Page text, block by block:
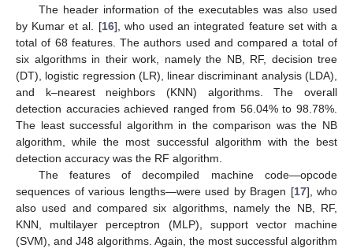
The header information of the executables was also used
by Kumar et al. [16], who used an integrated feature set with a
total of 68 features. The authors used and compared a total of
six algorithms in their work, namely the NB, RF, decision tree
(DT), logistic regression (LR), linear discriminant analysis (LDA),
and k–nearest neighbors (KNN) algorithms. The overall
detection accuracies achieved ranged from 56.04% to 98.78%.
The least successful algorithm in the comparison was the NB
algorithm, while the most successful algorithm with the best
detection accuracy was the RF algorithm.
The features of decompiled machine code—opcode
sequences of various lengths—were used by Bragen [17], who
also used and compared six algorithms, namely the NB, RF,
KNN, multilayer perceptron (MLP), support vector machine
(SVM), and J48 algorithms. Again, the most successful algorithm